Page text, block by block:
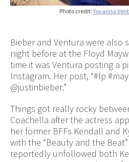
Photo credit:Yovanna
Bieber and Ventura were
night before at the Floyd
time it was Ventura posting a
Instagram. Her post, “#lp
@justinbieber.”
Things got really rocky
Coachella after the actress
her former BFFs Kendall and
with the “Beauty and the
reportedly unfollowed both